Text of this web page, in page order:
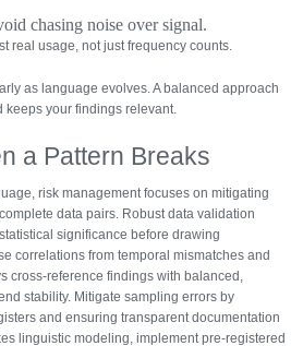
chasing noise over signal.
real usage, not just frequency counts.
as language evolves. A balanced approach
your findings relevant.
a Pattern Breaks
risk management focuses on mitigating
data pairs. Robust data validation
significance before drawing
correlations from temporal mismatches and
cross-reference findings with balanced,
stability. Mitigate sampling errors by
and ensuring transparent documentation
linguistic modeling, implement pre-registered